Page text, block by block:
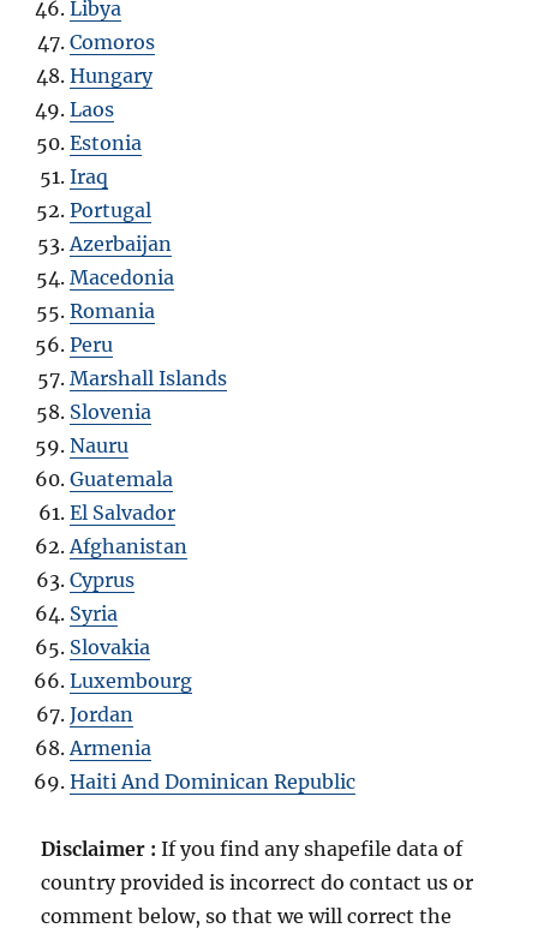
Libya
Comoros
Hungary
Laos
Estonia
Iraq
Portugal
Azerbaijan
Macedonia
Romania
Peru
Marshall Islands
Slovenia
Nauru
Guatemala
El Salvador
Afghanistan
Cyprus
Syria
Slovakia
Luxembourg
Jordan
Armenia
Haiti And Dominican Republic
Disclaimer :If you find any shapefile data of
country provided is incorrect do contact us or
comment below, so that we will correct the